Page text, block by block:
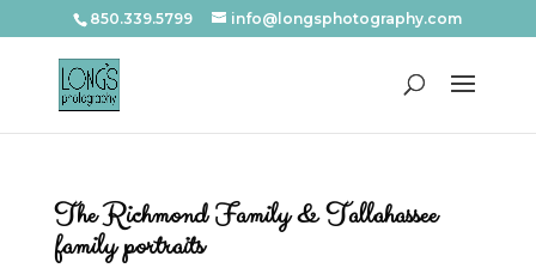
850.339.5799 info@longsphotography.com
The Richmond Family & Tallahassee
family portraits